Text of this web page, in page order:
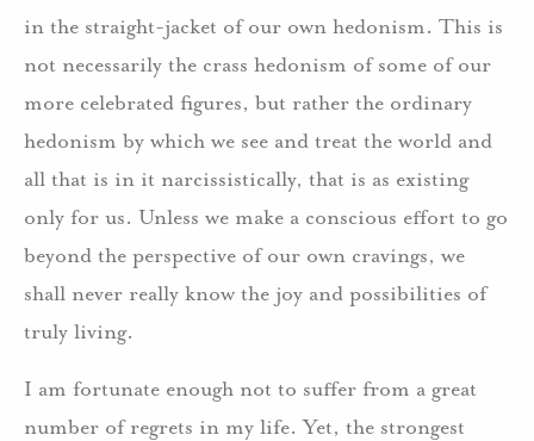
in the straight-jacket of our own hedonism. This is
not necessarily the crass hedonism of some of our
more celebrated figures, but rather the ordinary
hedonism by which we see and treat the world and
all that is in it narcissistically, that is as existing
only for us. Unless we make a conscious effort to go
beyond the perspective of our own cravings, we
shall never really know the joy and possibilities of
truly living.
I am fortunate enough not to suffer from a great
number of regrets in my life. Yet, the strongest